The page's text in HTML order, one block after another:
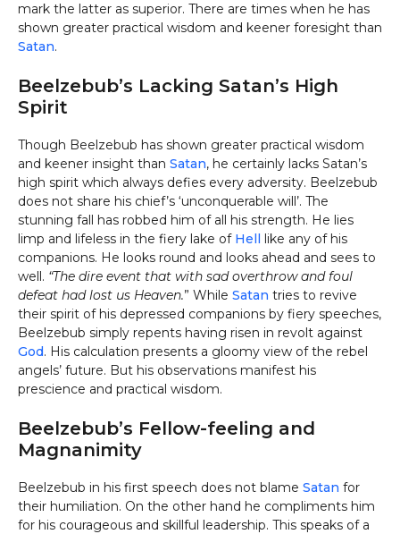
mark the latter as superior. There are times when he has
shown greater practical wisdom and keener foresight than
Satan.
Beelzebub’s Lacking Satan’s High
Spirit
Though Beelzebub has shown greater practical wisdom
and keener insight than Satan, he certainly lacks Satan’s
high spirit which always defies every adversity. Beelzebub
does not share his chief’s ‘unconquerable will’. The
stunning fall has robbed him of all his strength. He lies
limp and lifeless in the fiery lake of Hell like any of his
companions. He looks round and looks ahead and sees to
well. “The dire event that with sad overthrow and foul
defeat had lost us Heaven.” While Satan tries to revive
their spirit of his depressed companions by fiery speeches,
Beelzebub simply repents having risen in revolt against
God. His calculation presents a gloomy view of the rebel
angels’ future. But his observations manifest his
prescience and practical wisdom.
Beelzebub’s Fellow-feeling and
Magnanimity
Beelzebub in his first speech does not blame Satan for
their humiliation. On the other hand he compliments him
for his courageous and skillful leadership. This speaks of a